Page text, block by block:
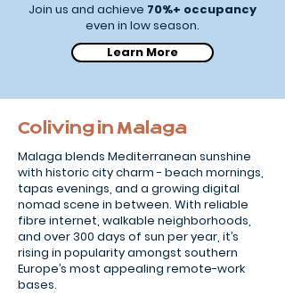
Join us and achieve 70%+ occupancy
even in low season.
Learn More
Coliving in Malaga
Malaga blends Mediterranean sunshine
with historic city charm - beach mornings,
tapas evenings, and a growing digital
nomad scene in between. With reliable
fibre internet, walkable neighborhoods,
and over 300 days of sun per year, it’s
rising in popularity amongst southern
Europe’s most appealing remote-work
bases.